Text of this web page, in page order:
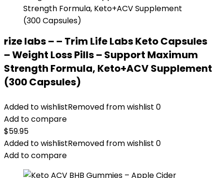
rize labs – – Trim Life Labs Keto Capsules
– Weight Loss Pills – Support Maximum
Strength Formula, Keto+ACV Supplement
(300 Capsules)
Added to wishlistRemoved from wishlist 0
Add to compare
$59.95
Added to wishlistRemoved from wishlist 0
Add to compare